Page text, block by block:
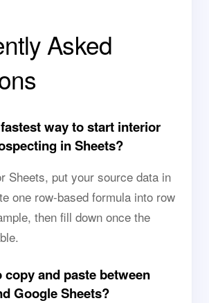
Asked
way to start interior
in Sheets?
Sheets, put your source data in
one row-based formula into row
then fill down once the
copy and paste between
Google Sheets?